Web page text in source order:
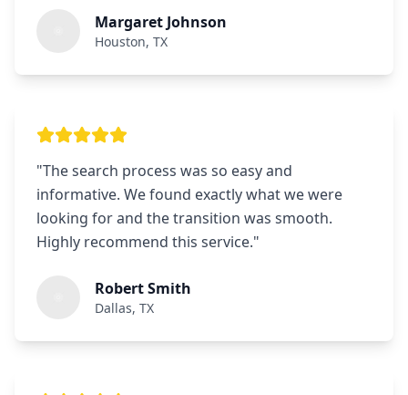
Margaret Johnson
Houston, TX
"The search process was so easy and
informative. We found exactly what we were
looking for and the transition was smooth.
Highly recommend this service."
Robert Smith
Dallas, TX